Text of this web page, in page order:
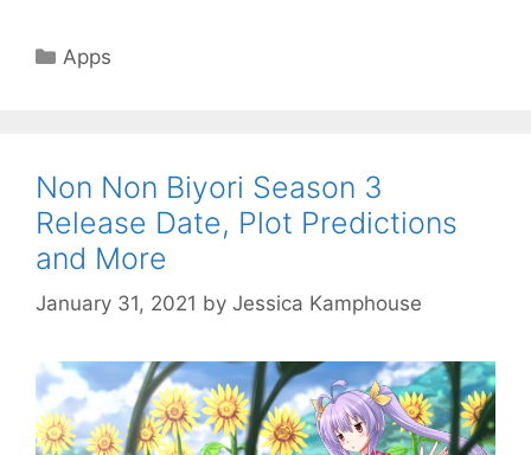
Categories
Apps
Non Non Biyori Season 3
Release Date, Plot Predictions
and More
January 31, 2021 by Jessica Kamphouse